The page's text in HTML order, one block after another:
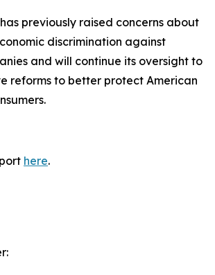
previously raised concerns about
discrimination against
and will continue its oversight to
reforms to better protect American
here.